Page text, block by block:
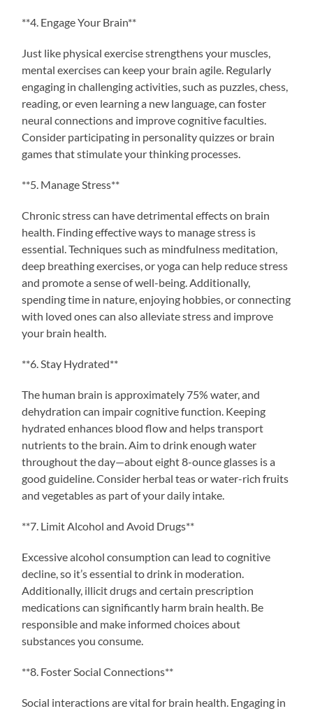
**4. Engage Your Brain**
Just like physical exercise strengthens your muscles,
mental exercises can keep your brain agile. Regularly
engaging in challenging activities, such as puzzles, chess,
reading, or even learning a new language, can foster
neural connections and improve cognitive faculties.
Consider participating in personality quizzes or brain
games that stimulate your thinking processes.
**5. Manage Stress**
Chronic stress can have detrimental effects on brain
health. Finding effective ways to manage stress is
essential. Techniques such as mindfulness meditation,
deep breathing exercises, or yoga can help reduce stress
and promote a sense of well-being. Additionally,
spending time in nature, enjoying hobbies, or connecting
with loved ones can also alleviate stress and improve
your brain health.
**6. Stay Hydrated**
The human brain is approximately 75% water, and
dehydration can impair cognitive function. Keeping
hydrated enhances blood flow and helps transport
nutrients to the brain. Aim to drink enough water
throughout the day—about eight 8-ounce glasses is a
good guideline. Consider herbal teas or water-rich fruits
and vegetables as part of your daily intake.
**7. Limit Alcohol and Avoid Drugs**
Excessive alcohol consumption can lead to cognitive
decline, so it’s essential to drink in moderation.
Additionally, illicit drugs and certain prescription
medications can significantly harm brain health. Be
responsible and make informed choices about
substances you consume.
**8. Foster Social Connections**
Social interactions are vital for brain health. Engaging in